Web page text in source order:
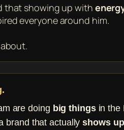
that showing up with
everyone around him.
are doing big thingsin the
brand that actuallyshows up